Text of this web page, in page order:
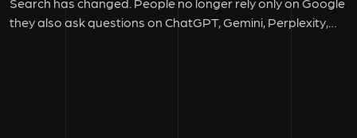
they also ask questions on ChatGPT, Gemini, Perplexity,